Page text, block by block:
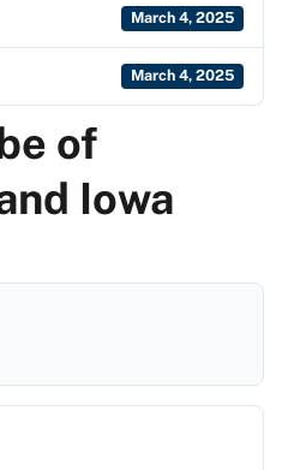
March 4, 2025
March 4, 2025
of
Iowa